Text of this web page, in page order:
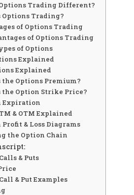
Trading Different?
Options Trading?
of Options Trading
of Options Trading
of Options
Explained
Explained
the Options Premium?
the Option Strike Price?
Expiration
& OTM Explained
Profit & Loss Diagrams
the Option Chain
& Puts
& Put Examples